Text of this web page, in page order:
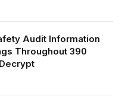
Audit Information
Throughout 390